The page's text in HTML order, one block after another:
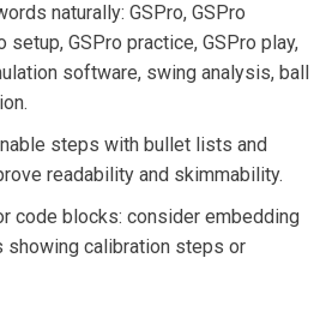
naturally: GSPro, GSPro
setup, GSPro practice, GSPro​ play,
software, swing analysis, ball
steps with bullet lists and
readability and ⁢skimmability.
code blocks: consider embedding
showing calibration steps or